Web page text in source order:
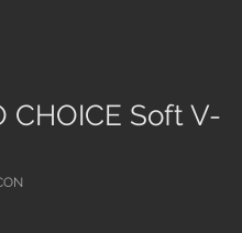
CHOICE Soft V-